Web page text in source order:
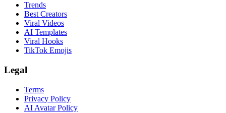
Trends
Best Creators
Viral Videos
AI Templates
Viral Hooks
TikTok Emojis
Legal
Terms
Privacy Policy
AI Avatar Policy